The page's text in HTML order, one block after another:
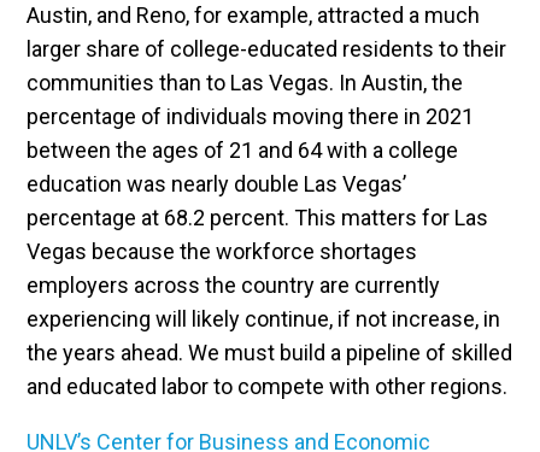
Austin, and Reno, for example, attracted a much
larger share of college-educated residents to their
communities than to Las Vegas. In Austin, the
percentage of individuals moving there in 2021
between the ages of 21 and 64 with a college
education was nearly double Las Vegas’
percentage at 68.2 percent. This matters for Las
Vegas because the workforce shortages
employers across the country are currently
experiencing will likely continue, if not increase, in
the years ahead. We must build a pipeline of skilled
and educated labor to compete with other regions.
UNLV’s Center for Business and Economic